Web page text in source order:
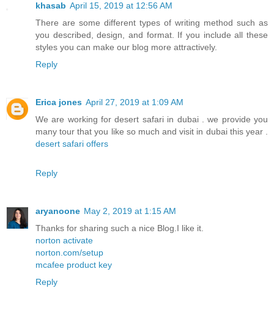
khasab April 15, 2019 at 12:56 AM
There are some different types of writing method such as
you described, design, and format. If you include all these
styles you can make our blog more attractively.
Reply
Erica jones April 27, 2019 at 1:09 AM
We are working for desert safari in dubai . we provide you
many tour that you like so much and visit in dubai this year .
desert safari offers
Reply
aryanoone May 2, 2019 at 1:15 AM
Thanks for sharing such a nice Blog.I like it.
norton activate
norton.com/setup
mcafee product key
Reply